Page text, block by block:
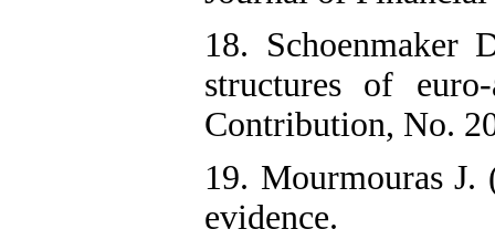
18. Schoenmaker
structures of
Contribution, No.
19. Mourmouras J.
evidence.